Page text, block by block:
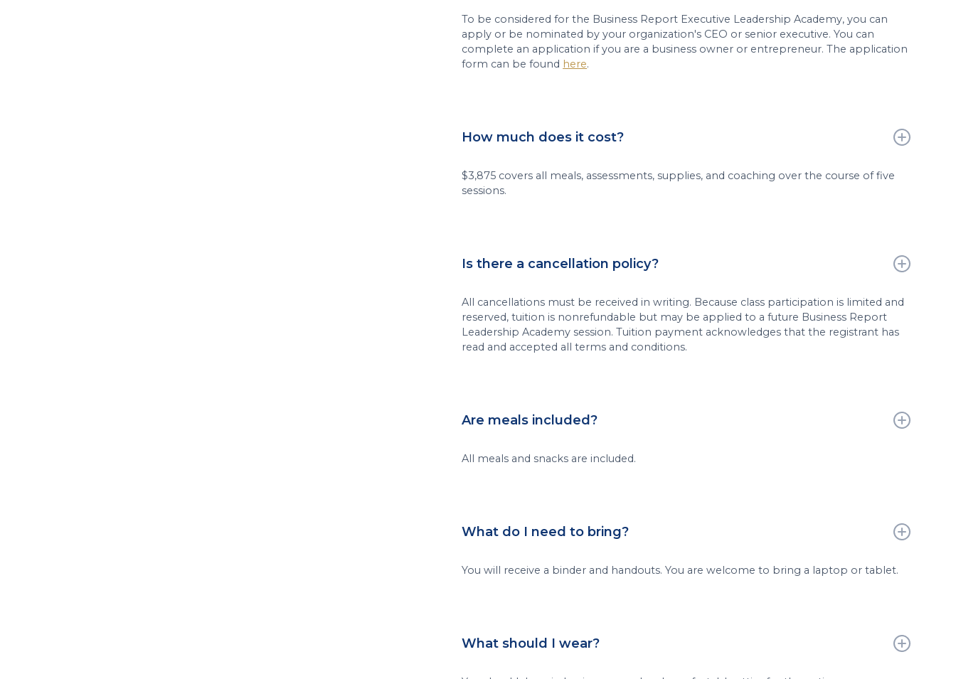
To be considered for the Business Report Executive Leadership Academy, you can
apply or be nominated by your organization's CEO or senior executive. You can
complete an application if you are a business owner or entrepreneur. The application
form can be found here.
How much does it cost?
$3,875 covers all meals, assessments, supplies, and coaching over the course of five
sessions.
Is there a cancellation policy?
All cancellations must be received in writing. Because class participation is limited and
reserved, tuition is nonrefundable but may be applied to a future Business Report
Leadership Academy session. Tuition payment acknowledges that the registrant has
read and accepted all terms and conditions.
Are meals included?
All meals and snacks are included.
What do I need to bring?
You will receive a binder and handouts. You are welcome to bring a laptop or tablet.
What should I wear?